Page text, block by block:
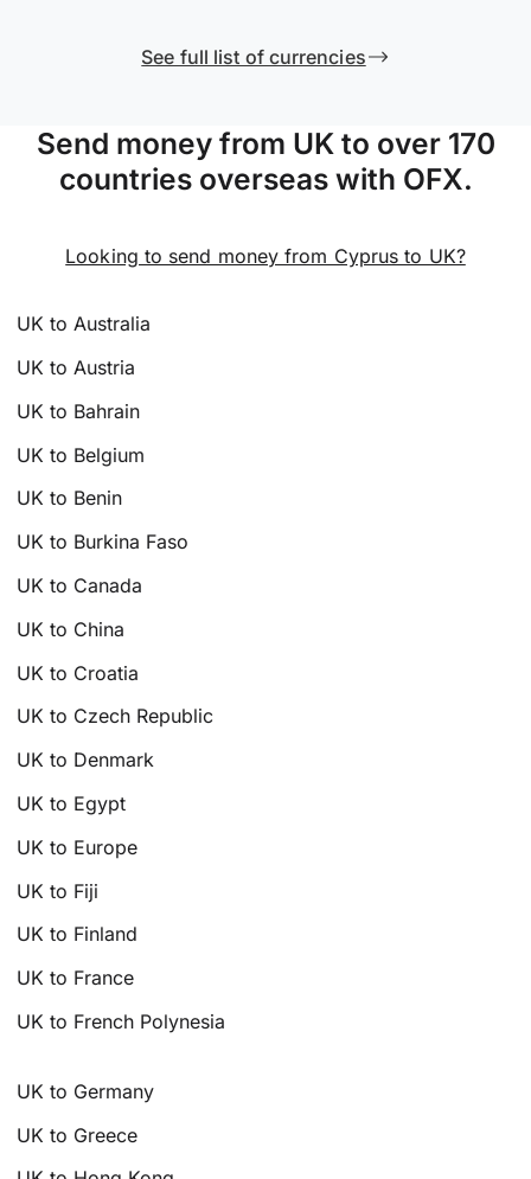
See full list of currencies
Send money from UK to over 170
countries overseas with OFX.
Looking to send money from Cyprus to UK?
UK to Australia
UK to Austria
UK to Bahrain
UK to Belgium
UK to Benin
UK to Burkina Faso
UK to Canada
UK to China
UK to Croatia
UK to Czech Republic
UK to Denmark
UK to Egypt
UK to Europe
UK to Fiji
UK to Finland
UK to France
UK to French Polynesia
UK to Germany
UK to Greece